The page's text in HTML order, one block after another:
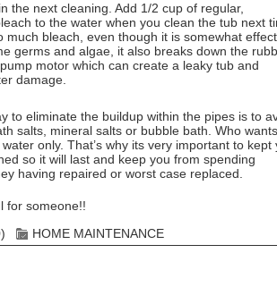
the next cleaning. Add 1/2 cup of regular,
to the water when you clean the tub next
much bleach, even though it is somewhat
germs and algae, it also breaks down the
motor which can create a leaky tub and
damage.
to eliminate the buildup within the pipes is to
salts, mineral salts or bubble bath. Who
only. That’s why its very important to kept
so it will last and keep you from spending
having repaired or worst case replaced.
for someone!!
HOME MAINTENANCE